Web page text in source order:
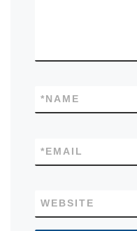
NAME
*
EMAIL
*
WEBSITE